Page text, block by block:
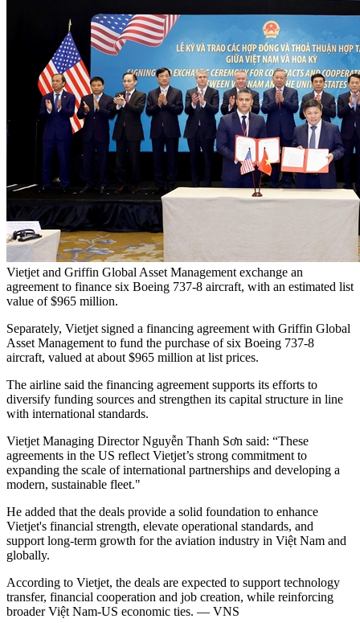
Vietjet and Griffin Global Asset Management exchange an
agreement to finance six Boeing 737-8 aircraft, with an estimated list
value of $965 million.
Separately, Vietjet signed a financing agreement with Griffin Global
Asset Management to fund the purchase of six Boeing 737-8
aircraft, valued at about $965 million at list prices.
The airline said the financing agreement supports its efforts to
diversify funding sources and strengthen its capital structure in line
with international standards.
Vietjet Managing Director Nguyễn Thanh Sơn said: “These
agreements in the US reflect Vietjet’s strong commitment to
expanding the scale of international partnerships and developing a
modern, sustainable fleet."
He added that the deals provide a solid foundation to enhance
Vietjet's financial strength, elevate operational standards, and
support long-term growth for the aviation industry in Việt Nam and
globally.
According to Vietjet, the deals are expected to support technology
transfer, financial cooperation and job creation, while reinforcing
broader Việt Nam-US economic ties. — VNS